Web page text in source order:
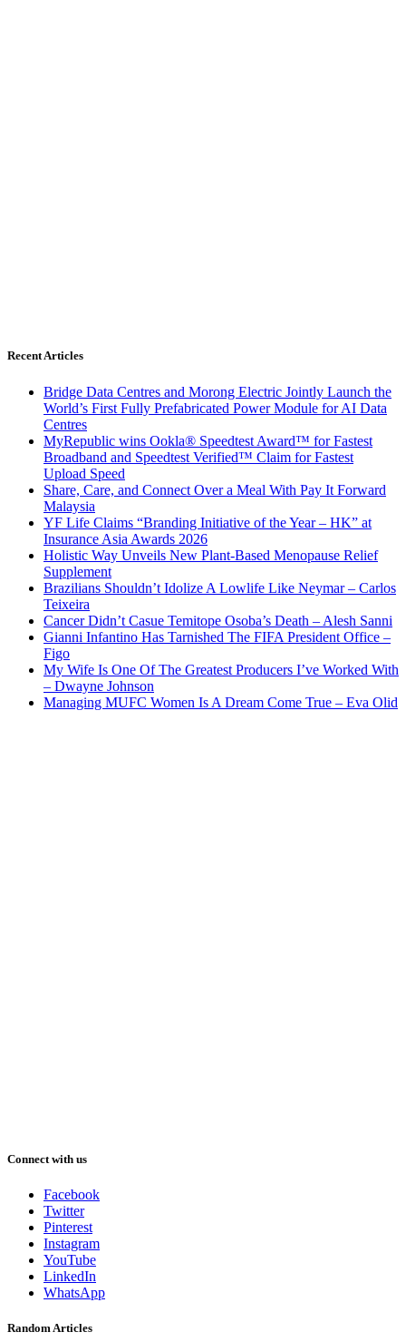
Recent Articles
Bridge Data Centres and Morong Electric Jointly Launch the
World’s First Fully Prefabricated Power Module for AI Data
Centres
MyRepublic wins Ookla® Speedtest Award™ for Fastest
Broadband and Speedtest Verified™ Claim for Fastest
Upload Speed
Share, Care, and Connect Over a Meal With Pay It Forward
Malaysia
YF Life Claims “Branding Initiative of the Year – HK” at
Insurance Asia Awards 2026
Holistic Way Unveils New Plant-Based Menopause Relief
Supplement
Brazilians Shouldn’t Idolize A Lowlife Like Neymar – Carlos
Teixeira
Cancer Didn’t Casue Temitope Osoba’s Death – Alesh Sanni
Gianni Infantino Has Tarnished The FIFA President Office –
Figo
My Wife Is One Of The Greatest Producers I’ve Worked With
– Dwayne Johnson
Managing MUFC Women Is A Dream Come True – Eva Olid
Connect with us
Facebook
Twitter
Pinterest
Instagram
YouTube
LinkedIn
WhatsApp
Random Articles